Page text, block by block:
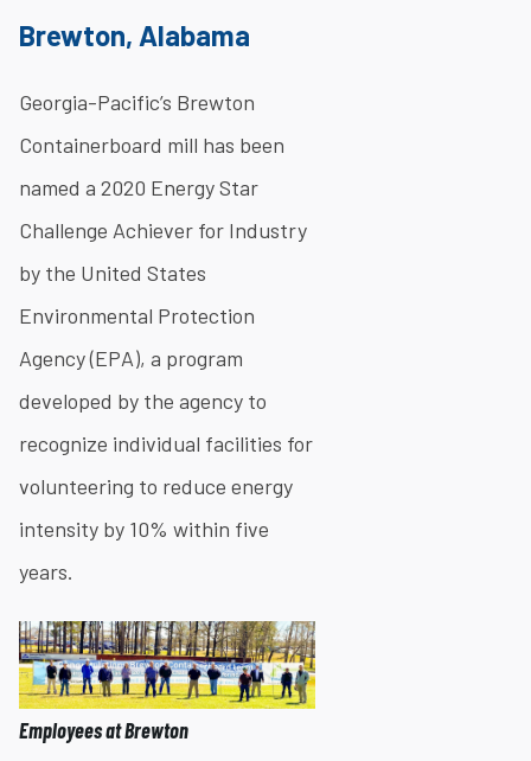
Brewton, Alabama
Georgia-Pacific’s Brewton
Containerboard mill has been
named a 2020 Energy Star
Challenge Achiever for Industry
by the United States
Environmental Protection
Agency (EPA), a program
developed by the agency to
recognize individual facilities for
volunteering to reduce energy
intensity by 10% within five
years.
Employees at Brewton